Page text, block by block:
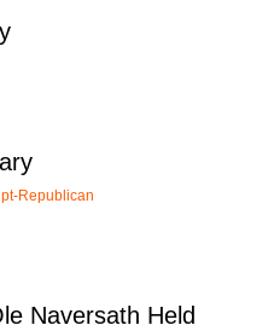
Republican
Naversath Held